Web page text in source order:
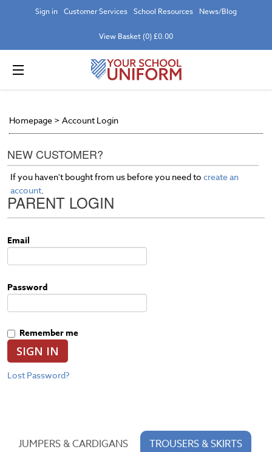
Sign in Customer Services School Resources News/Blog
View Basket (0) £0.00
Homepage > Account Login
NEW CUSTOMER?
If you haven't bought from us before you need to create an
account.
PARENT LOGIN
Email
Password
Remember me
SIGN IN
Lost Password?
JUMPERS & CARDIGANS
TROUSERS & SKIRTS